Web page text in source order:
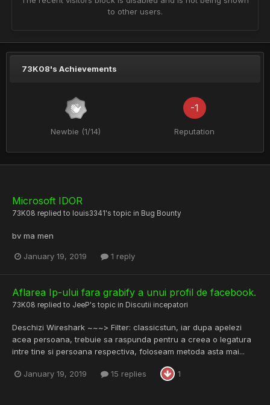
to other users.
73K08's Achievements
Newbie (1/14)
-1
Reputation
Microsoft IDOR
73K08 replied to louis3341 's topic in Bug Bounty
bv ma men
January 19, 2019 1 reply
Aflarea Ip-ului fara grabify a unui profil de facebook.
73K08 replied to JeeP's topic in Discutii incepatori
Deschizi Wireshark ~~~> Filter: classicstun, iar dupa apelezi
acea persoana, trebuie sa raspunda pentru a creea o legatura
intre tine si persoana respectiva, foloseam metoda asta mai...
January 19, 2019 15 replies 1